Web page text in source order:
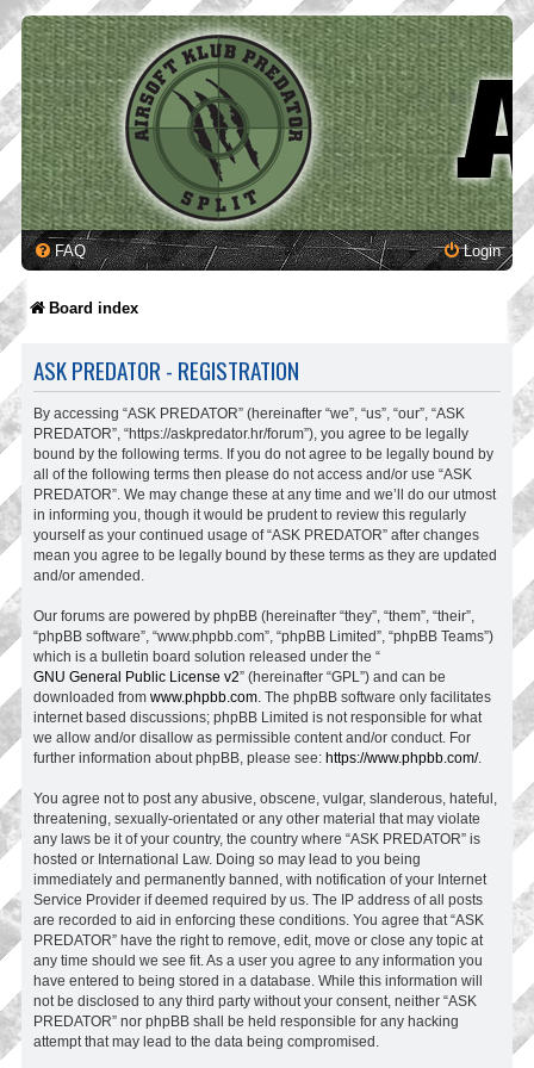
FAQ Login
Board index
ASK PREDATOR - REGISTRATION
By accessing “ASK PREDATOR” (hereinafter “we”, “us”, “our”, “ASK
PREDATOR”, “https://askpredator.hr/forum”), you agree to be legally
bound by the following terms. If you do not agree to be legally bound by
all of the following terms then please do not access and/or use “ASK
PREDATOR”. We may change these at any time and we’ll do our utmost
in informing you, though it would be prudent to review this regularly
yourself as your continued usage of “ASK PREDATOR” after changes
mean you agree to be legally bound by these terms as they are updated
and/or amended.
Our forums are powered by phpBB (hereinafter “they”, “them”, “their”,
“phpBB software”, “www.phpbb.com”, “phpBB Limited”, “phpBB Teams”)
which is a bulletin board solution released under the “
GNU General Public License v2” (hereinafter “GPL”) and can be
downloaded from www.phpbb.com . The phpBB software only facilitates
internet based discussions; phpBB Limited is not responsible for what
we allow and/or disallow as permissible content and/or conduct. For
further information about phpBB, please see: https://www.phpbb.com/.
You agree not to post any abusive, obscene, vulgar, slanderous, hateful,
threatening, sexually-orientated or any other material that may violate
any laws be it of your country, the country where “ASK PREDATOR” is
hosted or International Law. Doing so may lead to you being
immediately and permanently banned, with notification of your Internet
Service Provider if deemed required by us. The IP address of all posts
are recorded to aid in enforcing these conditions. You agree that “ASK
PREDATOR” have the right to remove, edit, move or close any topic at
any time should we see fit. As a user you agree to any information you
have entered to being stored in a database. While this information will
not be disclosed to any third party without your consent, neither “ASK
PREDATOR” nor phpBB shall be held responsible for any hacking
attempt that may lead to the data being compromised.